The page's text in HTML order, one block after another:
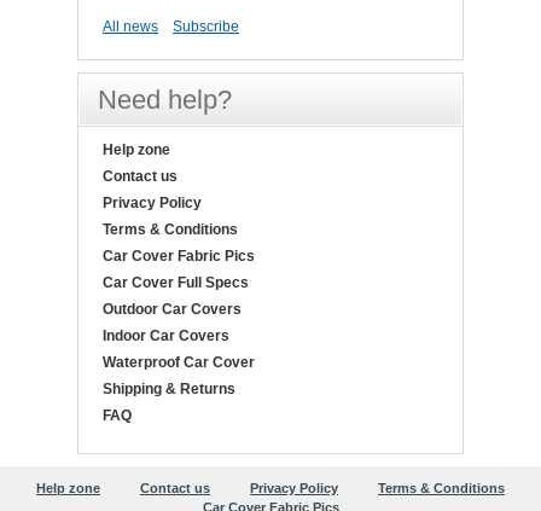
All news Subscribe
Need help?
Help zone
Contact us
Privacy Policy
Terms & Conditions
Car Cover Fabric Pics
Car Cover Full Specs
Outdoor Car Covers
Indoor Car Covers
Waterproof Car Cover
Shipping & Returns
FAQ
Help zone Contact us Privacy Policy
Terms & Conditions
Car Cover Fabric Pics